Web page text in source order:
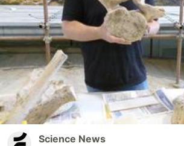
Science News